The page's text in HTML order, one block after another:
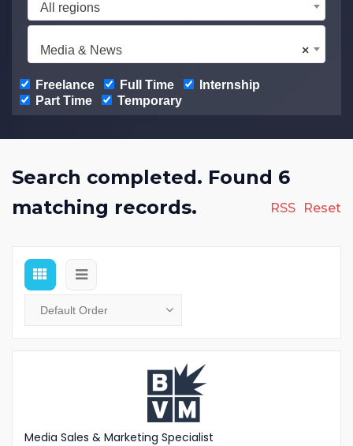
All regions
×
Media & News
Freelance Full Time
Internship
Part Time
Temporary
Search completed. Found 6
matching records.
Reset
RSS
Media Sales & Marketing Specialist